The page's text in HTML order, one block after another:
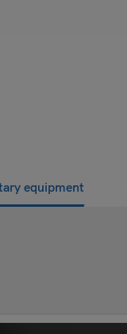
equipment